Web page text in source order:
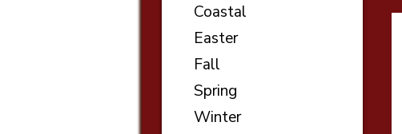
Coastal
Easter
Fall
Spring
Winter